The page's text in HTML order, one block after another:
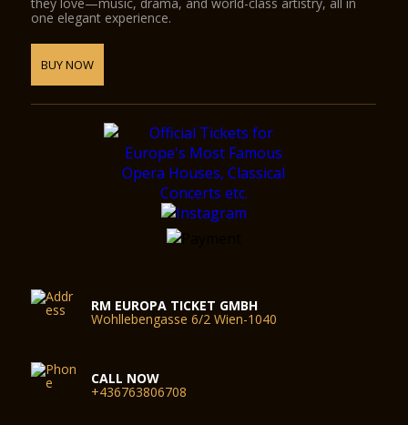
one elegant experience.
BUY NOW
RM EUROPA TICKET GMBH
Wohllebengasse 6/2 Wien-1040
CALL NOW
+436763806708